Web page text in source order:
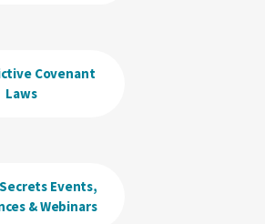
Covenant
Laws
Events,
& Webinars